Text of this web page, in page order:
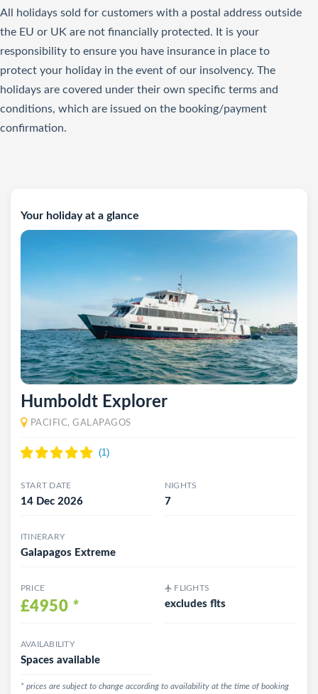
Your holiday at a glance
Humboldt Explorer
PACIFIC, GALAPAGOS
START DATE
14 Dec 2026
NIGHTS
7
ITINERARY
Galapagos Extreme
PRICE
£4950 *
FLIGHTS
excludes flts
AVAILABILITY
Spaces available
* prices are subject to change according to availability at the time of booking
All holidays sold for customers with a postal address outside
the EU or UK are not financially protected. It is your
responsibility to ensure you have insurance in place to
protect your holiday in the event of our insolvency. The
holidays are covered under their own specific terms and
conditions, which are issued on the booking/payment
confirmation.